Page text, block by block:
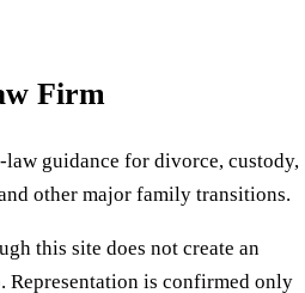
Firm
guidance for divorce, custody,
other major family transitions.
this site does not create an
is confirmed only